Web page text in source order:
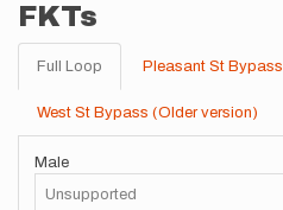
FKTs
Full Loop Pleasant St Bypass
West St Bypass (Older version)
Male
Unsupported